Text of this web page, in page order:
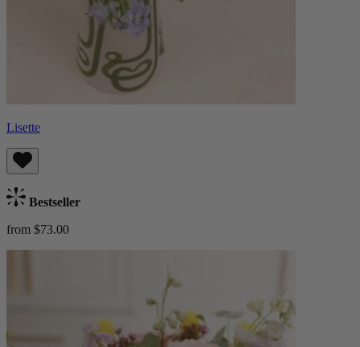
Lisette
Bestseller
from $73.00